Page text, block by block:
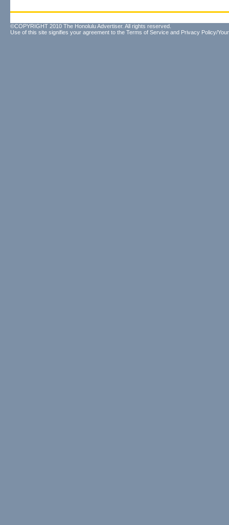
©COPYRIGHT 2010 The Honolulu Advertiser. All rights reserved.
Use of this site signifies your agreement to the Terms of Service and Privacy Policy/